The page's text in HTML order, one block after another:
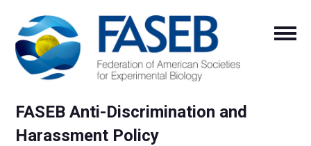
FASEB Anti-Discrimination and
Harassment Policy